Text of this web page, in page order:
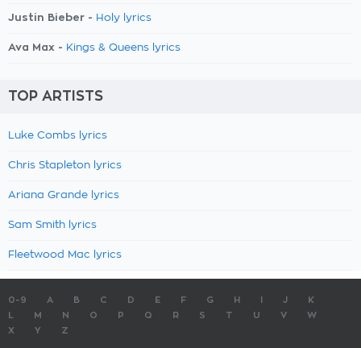
Justin Bieber - Holy lyrics
Ava Max - Kings & Queens lyrics
TOP ARTISTS
Luke Combs lyrics
Chris Stapleton lyrics
Ariana Grande lyrics
Sam Smith lyrics
Fleetwood Mac lyrics
0-9 A B C D E F G H J
K
M N O P Q R S T U V
W
X
Y Z